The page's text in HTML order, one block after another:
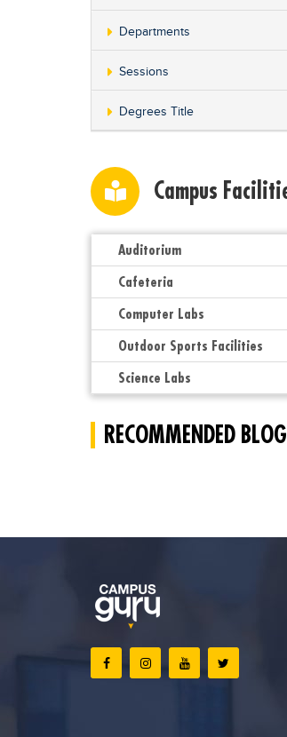
Departments
Sessions
Degrees Title
Campus
Auditorium
Cafeteria
Computer Labs
Outdoor Sports Facilities
Science Labs
RECOMMENDED